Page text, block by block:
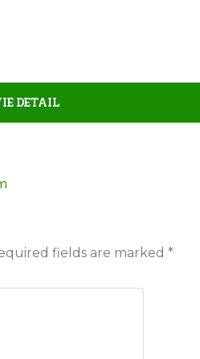
DETAIL
fields are marked *